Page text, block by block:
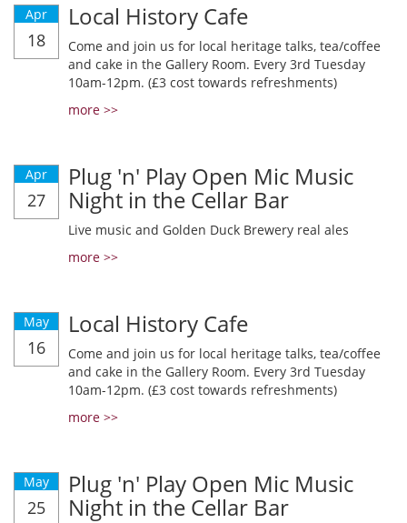
Apr
18
Local History Cafe
Come and join us for local heritage talks, tea/coffee
and cake in the Gallery Room. Every 3rd Tuesday
10am-12pm. (£3 cost towards refreshments)
more >>
Apr
27
Plug 'n' Play Open Mic Music
Night in the Cellar Bar
Live music and Golden Duck Brewery real ales
more >>
May
16
Local History Cafe
Come and join us for local heritage talks, tea/coffee
and cake in the Gallery Room. Every 3rd Tuesday
10am-12pm. (£3 cost towards refreshments)
more >>
May
25
Plug 'n' Play Open Mic Music
Night in the Cellar Bar